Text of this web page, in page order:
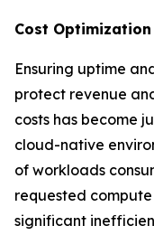
Cost
Ensuring uptime
protect revenue
costs has become
cloud-native
of workloads
requested
significant